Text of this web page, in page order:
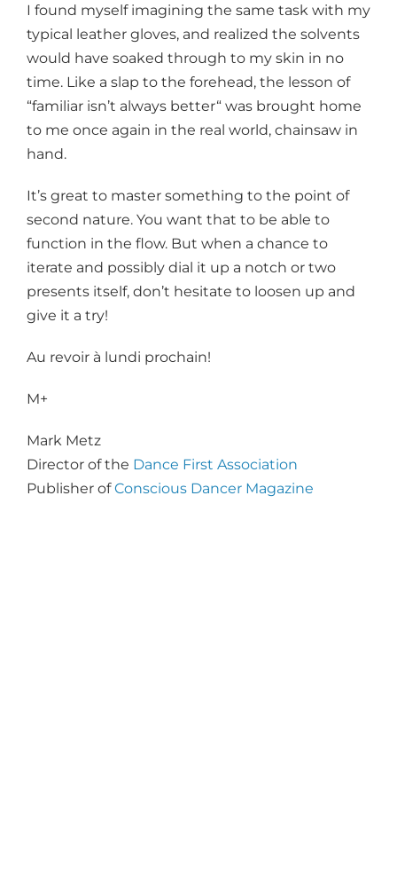
I found myself imagining the same task with my
typical leather gloves, and realized the solvents
would have soaked through to my skin in no
time. Like a slap to the forehead, the lesson of
“familiar isn’t always better“ was brought home
to me once again in the real world, chainsaw in
hand.
It’s great to master something to the point of
second nature. You want that to be able to
function in the flow. But when a chance to
iterate and possibly dial it up a notch or two
presents itself, don’t hesitate to loosen up and
give it a try!
Au revoir à lundi prochain!
M+
Mark Metz
Director of the Dance First Association
Publisher ofConscious Dancer Magazine